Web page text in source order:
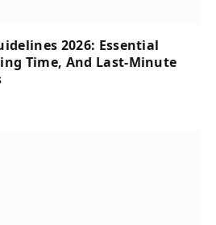
2026: Essential
Time, And Last-Minute